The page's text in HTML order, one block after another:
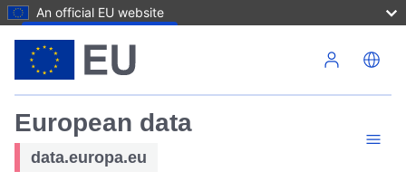
An official EU website
European data
data.europa.eu